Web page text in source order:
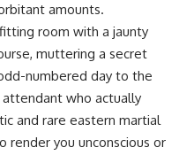
amounts.
room with a jaunty
muttering a secret
numbered day to the
who actually
and rare eastern martial
you unconscious or